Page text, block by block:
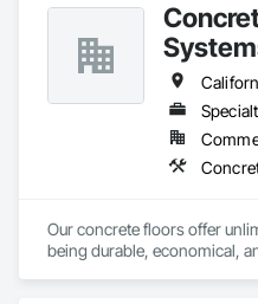
We are an active subscriber
commitment to safety,
Our concrete floors offer
being durable, economical,